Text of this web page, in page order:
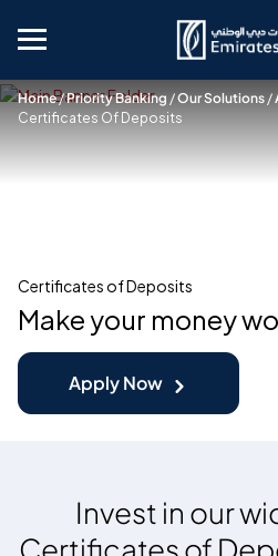
Mobile menu
Home/Priority Banking /Our Solutions /
Certificates Of Deposits
Certificates of Deposits
Make your money
Apply Now
Invest in our